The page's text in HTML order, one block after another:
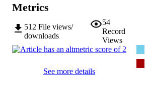
Metrics
512 File views/
downloads
54
Record
Views
See more details